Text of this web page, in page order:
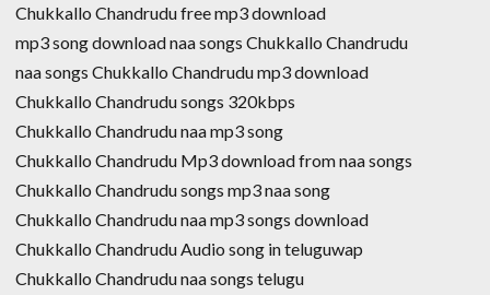
Chukkallo Chandrudu free mp3 download
mp3 song download naa songs Chukkallo Chandrudu
naa songs Chukkallo Chandrudu mp3 download
Chukkallo Chandrudu songs 320kbps
Chukkallo Chandrudu naa mp3 song
Chukkallo Chandrudu Mp3 download from naa songs
Chukkallo Chandrudu songs mp3 naa song
Chukkallo Chandrudu naa mp3 songs download
Chukkallo Chandrudu Audio song in teluguwap
Chukkallo Chandrudu naa songs telugu